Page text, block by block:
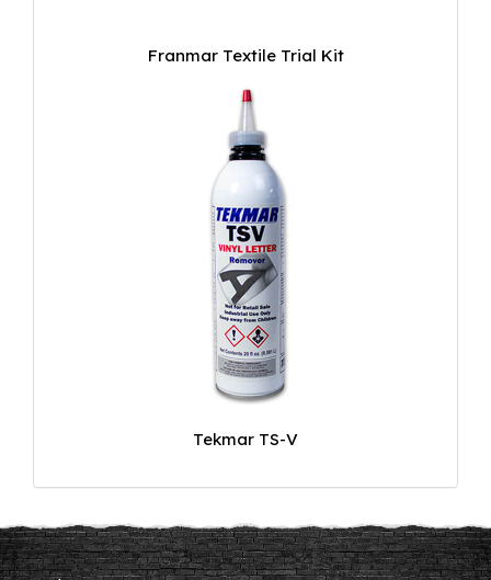
Franmar Textile Trial Kit
Tekmar TS-V